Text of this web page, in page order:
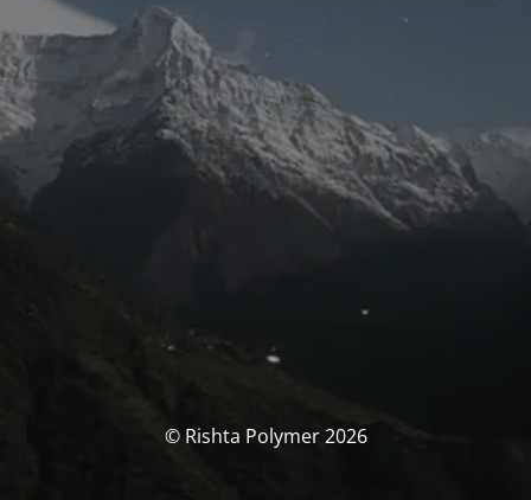
© Rishta Polymer 2026